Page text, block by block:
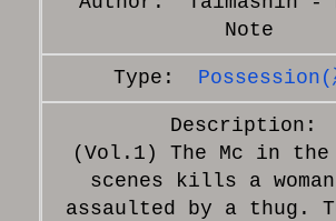
Note
Possession(
(Vol.1) The Mc in the
scenes kills a
assaulted by a thug.